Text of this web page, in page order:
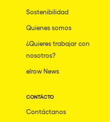
Sostenibilidad
Quienes somos
¿Quieres trabajar con
nosotros?
elrow News
CONTÁCTO
Contáctanos